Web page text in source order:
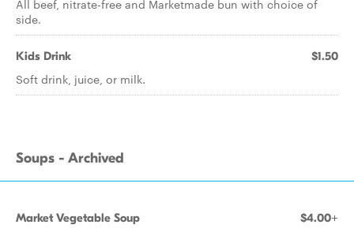
All beef, nitrate-free and Marketmade bun with choice of
side.
Kids Drink $1.50
Soft drink, juice, or milk.
Soups - Archived
Market Vegetable Soup $4.00+